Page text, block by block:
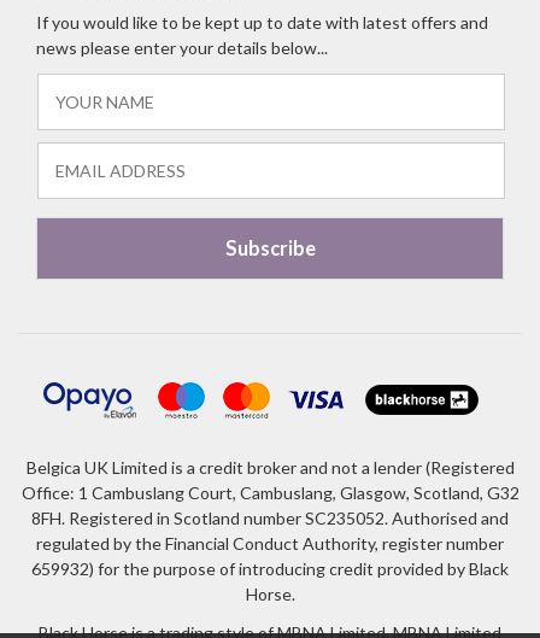
If you would like to be kept up to date with latest offers and
news please enter your details below...
Belgica UK Limited is a credit broker and not a lender (Registered
Office: 1 Cambuslang Court, Cambuslang, Glasgow, Scotland, G32
8FH. Registered in Scotland number SC235052. Authorised and
regulated by the Financial Conduct Authority, register number
659932) for the purpose of introducing credit provided by Black
Horse.
Black Horse is a trading style of MBNA Limited. MBNA Limited